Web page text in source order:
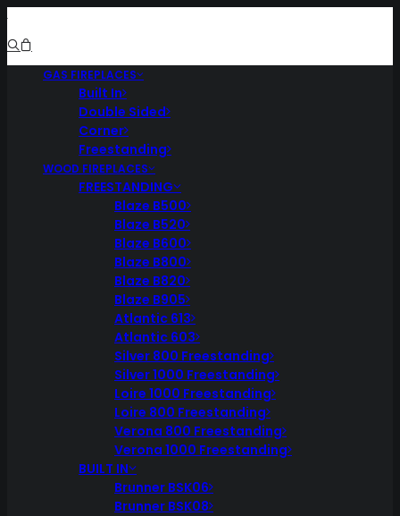
GAS FIREPLACES
Built In
Double Sided
Corner
Freestanding
WOOD FIREPLACES
FREESTANDING
Blaze B500
Blaze B520
Blaze B600
Blaze B800
Blaze B820
Blaze B905
Atlantic 613
Atlantic 603
Silver 800 Freestanding
Silver 1000 Freestanding
Loire 1000 Freestanding
Loire 800 Freestanding
Verona 800 Freestanding
Verona 1000 Freestanding
BUILT IN
Brunner BSK06
Brunner BSK08